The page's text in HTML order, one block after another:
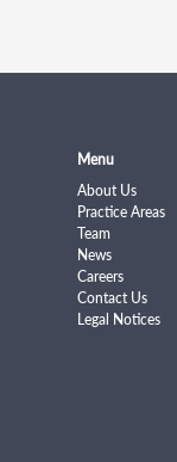
Menu
About Us
Practice Areas
Team
News
Careers
Contact Us
Legal Notices